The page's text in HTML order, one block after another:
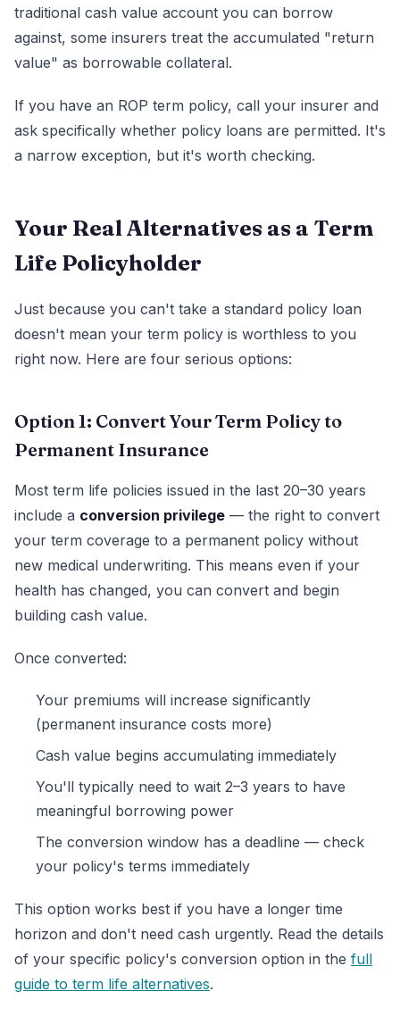
traditional cash value account you can borrow
against, some insurers treat the accumulated "return
value" as borrowable collateral.
If you have an ROP term policy, call your insurer and
ask specifically whether policy loans are permitted. It's
a narrow exception, but it's worth checking.
Your Real Alternatives as a Term
Life Policyholder
Just because you can't take a standard policy loan
doesn't mean your term policy is worthless to you
right now. Here are four serious options:
Option 1: Convert Your Term Policy to
Permanent Insurance
Most term life policies issued in the last 20–30 years
include a conversion privilege — the right to convert
your term coverage to a permanent policy without
new medical underwriting. This means even if your
health has changed, you can convert and begin
building cash value.
Once converted:
Your premiums will increase significantly
(permanent insurance costs more)
Cash value begins accumulating immediately
You'll typically need to wait 2–3 years to have
meaningful borrowing power
The conversion window has a deadline — check
your policy's terms immediately
This option works best if you have a longer time
horizon and don't need cash urgently. Read the details
of your specific policy's conversion option in the full
guide to term life alternatives.